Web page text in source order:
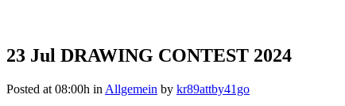
23 Jul DRAWING CONTEST 2024
Posted at 08:00h in Allgemein by kr89attby41go